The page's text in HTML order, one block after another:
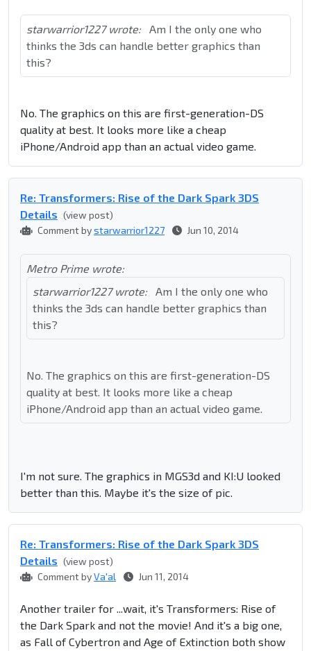
starwarrior1227 wrote:
Am I the only one who
thinks the 3ds can handle better graphics than
this?
No. The graphics on this are first-generation-DS
quality at best. It looks more like a cheap
iPhone/Android app than an actual video game.
Re: Transformers: Rise of the Dark Spark 3DS
Details (view post)
Comment bystarwarrior1227 Jun 10, 2014
Metro Prime wrote:
starwarrior1227 wrote:
Am I the only one who
thinks the 3ds can handle better graphics than
this?
No. The graphics on this are first-generation-DS
quality at best. It looks more like a cheap
iPhone/Android app than an actual video game.
I'm not sure. The graphics in MGS3d and KI:U looked
better than this. Maybe it's the size of pic.
Re: Transformers: Rise of the Dark Spark 3DS
Details (view post)
Comment byVa'al Jun 11, 2014
Another trailer for ...wait, it's Transformers: Rise of
the Dark Spark and not the movie! And it's a big one,
as Fall of Cybertron and Age of Extinction both show